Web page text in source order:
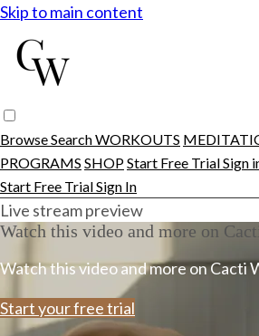
Skip to main content
BrowseSearchWORKOUTS
PROGRAMS SHOPStart Free TrialSign
Start Free TrialSign In
Live stream preview
Watch this video and more on Cacti
Watch this video and more on Cacti
Start your free trial